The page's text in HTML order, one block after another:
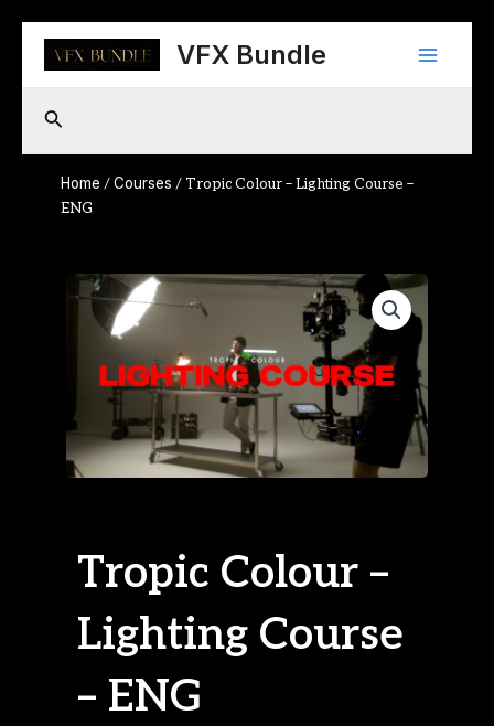
content
VFX Bundle
Main
Search
Home /Courses / Tropic Colour – Lighting Course –
ENG
Tropic Colour –
Lighting Course
– ENG